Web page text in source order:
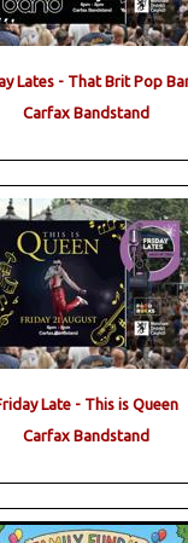
Lates - That Brit Pop
Carfax Bandstand
Late - This is Queen
Carfax Bandstand